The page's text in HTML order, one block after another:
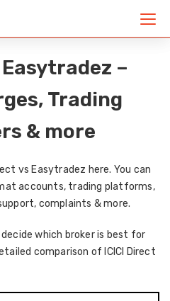
–
Trading
& more
vs Easytradez here. You can
accounts, trading platforms,
complaints & more.
which broker is best for
comparison of ICICI Direct